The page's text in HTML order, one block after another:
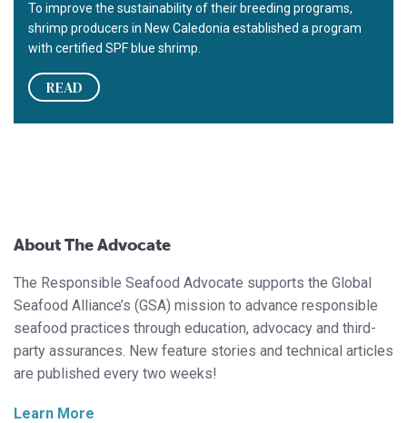
To improve the sustainability of their breeding programs,
shrimp producers in New Caledonia established a program
with certified SPF blue shrimp.
READ
About The Advocate
The Responsible Seafood Advocate supports the Global
Seafood Alliance’s (GSA) mission to advance responsible
seafood practices through education, advocacy and third-
party assurances. New feature stories and technical articles
are published every two weeks!
Learn More